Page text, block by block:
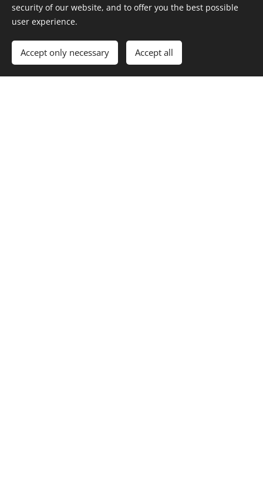
SEND A MESSAGE!
Name
security of our website, and to offer you the best possible
user experience.
Accept only necessary Accept all